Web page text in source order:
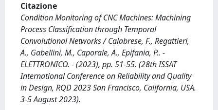
Citazione
Condition Monitoring of CNC Machines: Machining
Process Classification through Temporal
Convolutional Networks / Calabrese, F., Regattieri,
A., Gabellini, M., Caporale, A., Epifania, P.. -
ELETTRONICO. - (2023), pp. 51-55. (28th ISSAT
International Conference on Reliability and Quality
in Design, RQD 2023 San Francisco, California, USA.
3-5 August 2023).